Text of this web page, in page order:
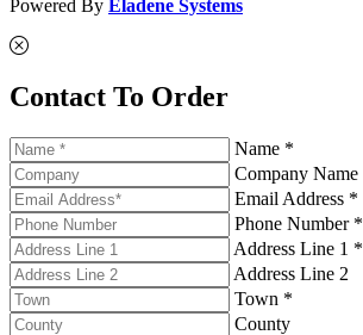
Powered By Eladene Systems
Contact To Order
Name *
Company Name
Email Address *
Phone Number *
Address Line 1 *
Address Line 2
Town *
County